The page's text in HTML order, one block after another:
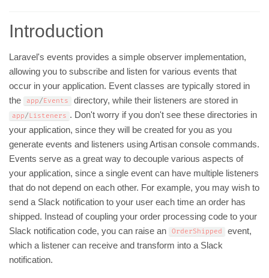
Introduction
Laravel's events provides a simple observer implementation,
allowing you to subscribe and listen for various events that
occur in your application. Event classes are typically stored in
the
app/ Events directory, while their listeners are stored in
app/Listeners . Don't worry if you don't see these directories in
your application, since they will be created for you as you
generate events and listeners using Artisan console commands.
Events serve as a great way to decouple various aspects of
your application, since a single event can have multiple listeners
that do not depend on each other. For example, you may wish to
send a Slack notification to your user each time an order has
shipped. Instead of coupling your order processing code to your
Slack notification code, you can raise an
OrderShipped
event,
which a listener can receive and transform into a Slack
notification.